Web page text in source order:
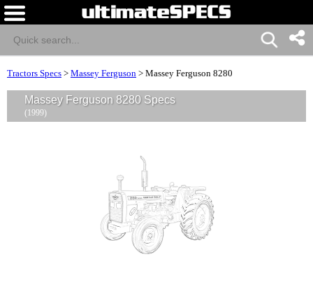
Tractors Specs > Massey Ferguson > Massey Ferguson 8280
Massey Ferguson 8280 Specs
(1999)